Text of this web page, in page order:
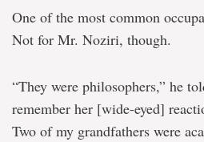
One of the most common
Not for Mr. Noziri, though.
“They were philosophers,” he
remember her [wide-eyed]
Two of my grandfathers were